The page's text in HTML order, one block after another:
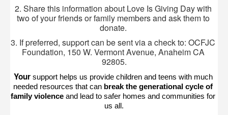
2. Share this information about Love Is Giving Day with
two of your friends or family members and ask them to
donate.
3. If preferred, support can be sent via a check to: OCFJC
Foundation, 150 W. Vermont Avenue, Anaheim CA
92805.
Your support helps us provide children and teens with much
needed resources that can break the generational cycle of
family violence and lead to safer homes and communities for
us all.